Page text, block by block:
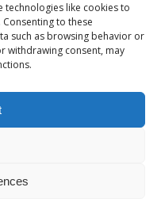
technologies like cookies to
to these
such as browsing behavior or
withdrawing consent, may
provides healthcare and
Theme